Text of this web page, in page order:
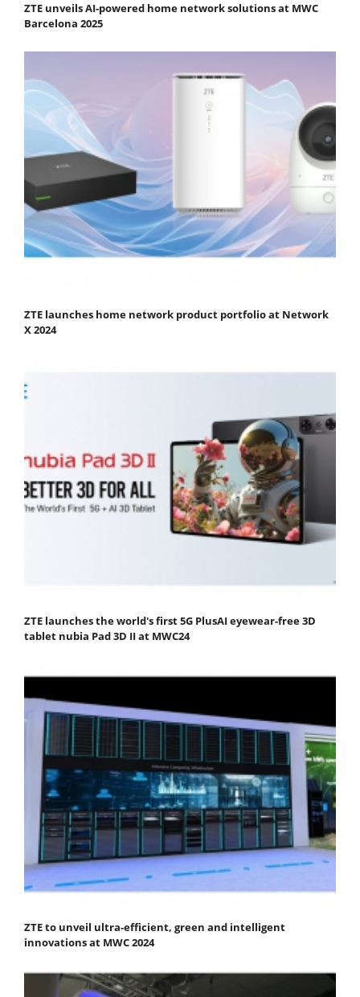
ZTE unveils AI-powered home network solutions at MWC
Barcelona 2025
ZTE launches home network product portfolio at Network
X 2024
ZTE launches the world's first 5G PlusAI eyewear-free 3D
tablet nubia Pad 3D II at MWC24
ZTE to unveil ultra-efficient, green and intelligent
innovations at MWC 2024